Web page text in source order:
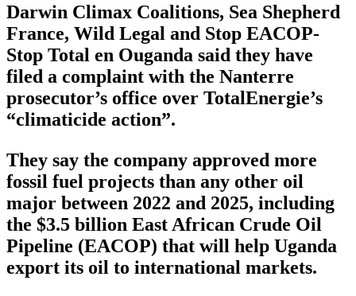
Darwin Climax Coalitions, Sea Shepherd
France, Wild Legal and Stop EACOP-
Stop Total en Ouganda said they have
filed a complaint with the Nanterre
prosecutor’s office over TotalEnergie’s
“climaticide action”.
They say the company approved more
fossil fuel projects than any other oil
major between 2022 and 2025, including
the $3.5 billion East African Crude Oil
Pipeline (EACOP) that will help Uganda
export its oil to international markets.